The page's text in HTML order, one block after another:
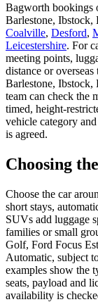
Bagworth bookings
Barlestone, Ibstock,
Coalville, Desford,
Leicestershire. For
meeting points,
distance or
Barlestone, Ibstock,
team can check the
timed, height-
vehicle category
is agreed.
Choosing
Choose the car
short stays,
SUVs add luggage
families or small
Golf, Ford Focus
Automatic, subject
examples show the
seats, payload and
availability is